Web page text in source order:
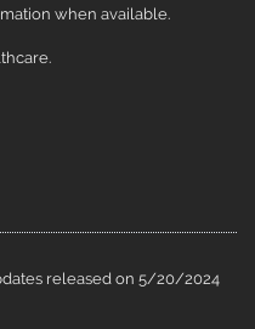
when available.
released on 5/20/2024